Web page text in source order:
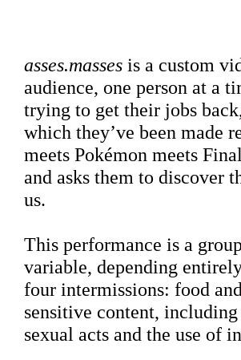
asses.masses is a custom
audience, one person at a
trying to get their jobs
which they’ve been made
meets Pokémon meets
and asks them to discover
us.
This performance is a
variable, depending
four intermissions: food
sensitive content,
sexual acts and the use of